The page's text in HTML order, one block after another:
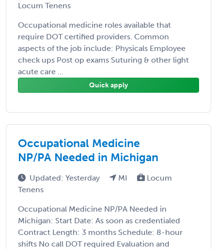
Locum Tenens
Occupational medicine roles available that
require DOT certified providers. Common
aspects of the job include: Physicals Employee
check ups Post op exams Suturing & other light
acute care ...
Quick apply
Occupational Medicine
NP/PA Needed in Michigan
Updated: Yesterday MI
Locum
Tenens
Occupational Medicine NP/PA Needed in
Michigan: Start Date: As soon as credentialed
Contract Length: 3 months Schedule: 8-hour
shifts No call DOT required Evaluation and